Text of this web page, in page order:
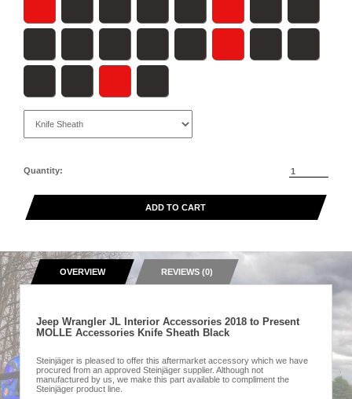
Quantity:
ADD TO CART
OVERVIEW REVIEWS (0)
Jeep Wrangler JL Interior Accessories 2018 to Present
MOLLE Accessories Knife Sheath Black
Steinjäger is pleased to offer this aftermarket accessory which we have
procured from an approved Steinjäger supplier. Although not
manufactured by us, we make this part available to compliment the
Steinjäger product line.